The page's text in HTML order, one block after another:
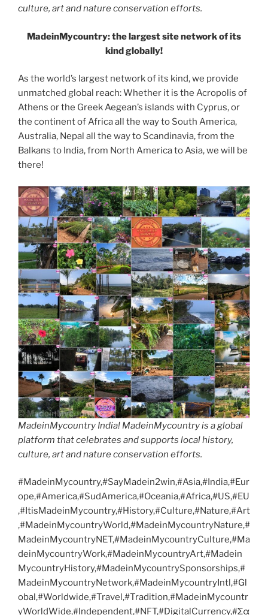
culture, art and nature conservation efforts.
MadeinMycountry: the largest site network of its
kind globally!
As the world’s largest network of its kind, we provide
unmatched global reach: Whether it is the Acropolis of
Athens or the Greek Aegean’s islands with Cyprus, or
the continent of Africa all the way to South America,
Australia, Nepal all the way to Scandinavia, from the
Balkans to India, from North America to Asia, we will be
there!
MadeinMycountry India! MadeinMycountry is a global
platform that celebrates and supports local history,
culture, art and nature conservation efforts.
#MadeinMycountry,#SayMadein2win,#Asia,#India,#Eur
ope,#America,#SudAmerica,#Oceania,#Africa,#US,#EU
,#ItisMadeinMycountry,#History,#Culture,#Nature,#Art
,#MadeinMycountryWorld,#MadeinMycountryNature,#
MadeinMycountryNET,#MadeinMycountryCulture,#Ma
deinMycountryWork,#MadeinMycountryArt,#Madein
MycountryHistory,#MadeinMycountrySponsorships,#
MadeinMycountryNetwork,#MadeinMycountryIntl,#Gl
obal,#Worldwide,#Travel,#Tradition,#MadeinMycountr
yWorldWide,#Independent,#NFT,#DigitalCurrency,#Σα